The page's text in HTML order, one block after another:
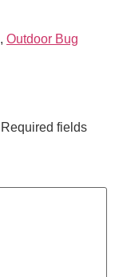
, Outdoor Bug
Required fields